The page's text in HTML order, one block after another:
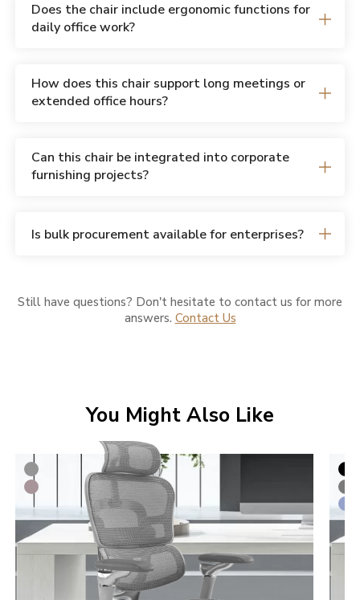
Does the chair include ergonomic functions for
daily office work?
How does this chair support long meetings or
extended office hours?
Can this chair be integrated into corporate
furnishing projects?
Is bulk procurement available for enterprises?
Still have questions? Don't hesitate to contact us for more
answers. Contact Us
You Might Also Like